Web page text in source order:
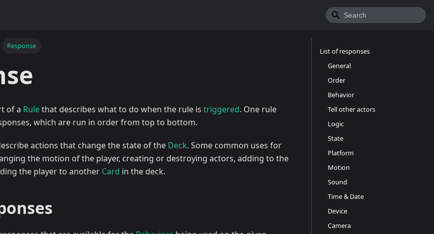
Response
of a Rulethat describes what to do when the rule is triggered. One rule
which are run in order from top to bottom.
actions that change the state of the Deck. Some common uses for
the motion of the player, creating or destroying actors, adding to the
the player to another Card in the deck.
List of responses
General
Order
Behavior
Tell other actors
Logic
State
Platform
Motion
Sound
Time & Date
Device
Camera